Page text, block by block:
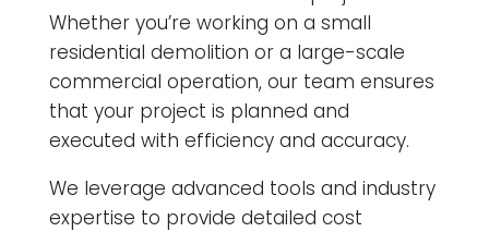
Whether you’re working on a small
residential demolition or a large-scale
commercial operation, our team ensures
that your project is planned and
executed with efficiency and accuracy.
We leverage advanced tools and industry
expertise to provide detailed cost